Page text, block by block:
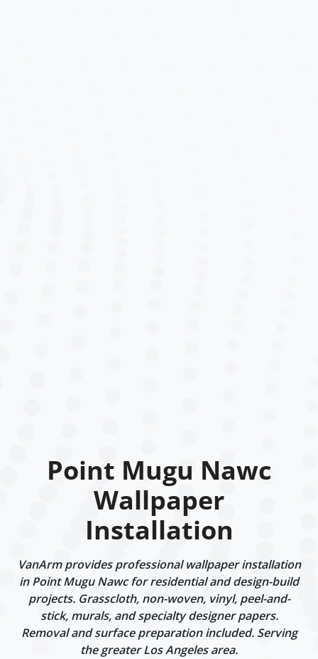
Point Mugu Nawc
Wallpaper
Installation
VanArm provides professional wallpaper installation
in Point Mugu Nawc for residential and design-build
projects. Grasscloth, non-woven, vinyl, peel-and-
stick, murals, and specialty designer papers.
Removal and surface preparation included. Serving
the greater Los Angeles area.